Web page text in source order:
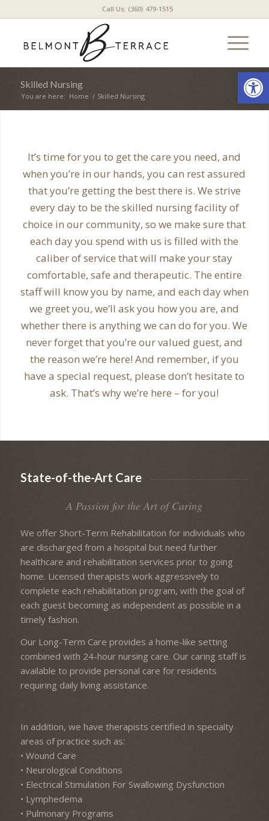
Call Us: (360) 479-1515
Skilled Nursing
You are here: Home / Skilled Nursing
It’s time for you to get the care you need, and
when you’re in our hands, you can rest assured
that you’re getting the best there is. We strive
every day to be the skilled nursing facility of
choice in our community, so we make sure that
each day you spend with us is filled with the
caliber of service that will make your stay
comfortable, safe and therapeutic. The entire
staff will know you by name, and each day when
we greet you, we’ll ask you how you are, and
whether there is anything we can do for you. We
never forget that you’re our valued guest, and
the reason we’re here! And remember, if you
have a special request, please don’t hesitate to
ask. That’s why we’re here – for you!
State-of-the-Art Care
A Passion for the Art of Caring
We offer Short-Term Rehabilitation for individuals who
are discharged from a hospital but need further
healthcare and rehabilitation services prior to going
home. Licensed therapists work aggressively to
complete each rehabilitation program, with the goal of
each guest becoming as independent as possible in a
timely fashion.
Our Long-Term Care provides a home-like setting
combined with 24-hour nursing care. Our caring staff is
available to provide personal care for residents
requiring daily living assistance.
In addition, we have therapists certified in specialty
areas of practice such as:
• Wound Care
• Neurological Conditions
• Electrical Stimulation For Swallowing Dysfunction
• Lymphedema
• Pulmonary Programs